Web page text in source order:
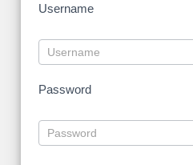
Username
Password